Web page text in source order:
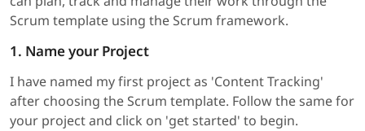
Scrum template using the Scrum framework.
1. Name your Project
I have named my first project as 'Content Tracking'
after choosing the Scrum template. Follow the same for
your project and click on 'get started' to begin.